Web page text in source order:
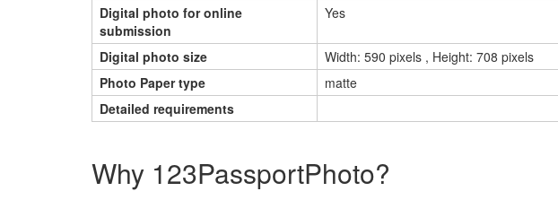
Digital photo for online
submission
Yes
Digital photo size
Width: 590 pixels , Height: 708 pixels
Photo Paper type
matte
Detailed requirements
Why 123PassportPhoto?